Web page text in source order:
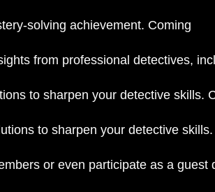
solving achievement. Coming
from professional detectives,
to sharpen your detective skills.
to sharpen your detective skills.
or even participate as a guest